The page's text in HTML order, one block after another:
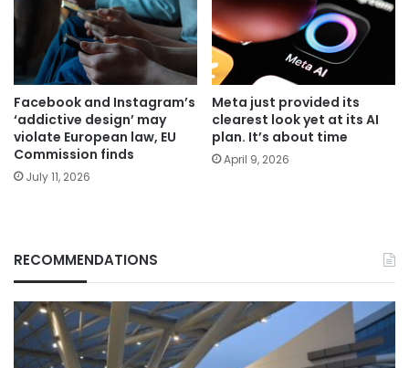
Facebook and Instagram’s
‘addictive design’ may
violate European law, EU
Commission finds
July 11, 2026
Meta just provided its
clearest look yet at its AI
plan. It’s about time
April 9, 2026
RECOMMENDATIONS